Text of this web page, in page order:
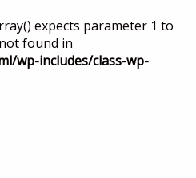
expects parameter 1 to
found in
wp-includes/class-wp-